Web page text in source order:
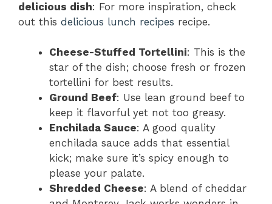
delicious dish: For more inspiration, check
out this delicious lunch recipes recipe.
Cheese-Stuffed Tortellini: This is the
star of the dish; choose fresh or frozen
tortellini for best results.
Ground Beef: Use lean ground beef to
keep it flavorful yet not too greasy.
Enchilada Sauce: A good quality
enchilada sauce adds that essential
kick; make sure it’s spicy enough to
please your palate.
Shredded Cheese: A blend of cheddar